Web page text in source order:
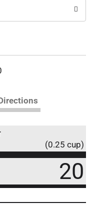
(0.25 cup)
20